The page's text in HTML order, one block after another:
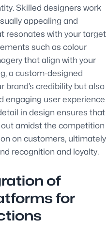
Skilled designers work
appealing and
resonates with your target
such as colour
that align with your
a custom-designed
brand’s credibility but also
engaging user experience
in design ensures that
amidst the competition
on customers, ultimately
recognition and loyalty.
of
for